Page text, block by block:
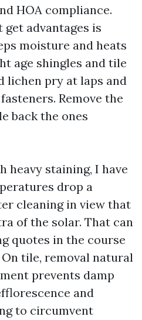
HOA compliance.
advantages is
moisture and heats
age shingles and tile
lichen pry at laps and
Remove the
back the ones
heavy staining, I have
drop a
cleaning in view that
of the solar. That can
quotes in the course
tile, removal natural
prevents damp
and
to circumvent